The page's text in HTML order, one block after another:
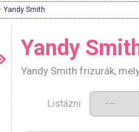
· Yandy Smith
Yandy
Yandy Smith frizurák,
Listázni: